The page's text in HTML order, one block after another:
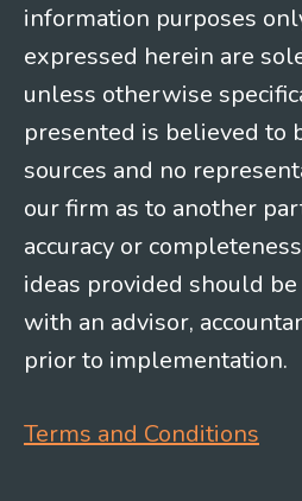
information purposes
expressed herein are
unless otherwise
presented is believed to
sources and no
our firm as to another
accuracy or
ideas provided should
with an advisor,
prior to implementation.
Terms and Conditions